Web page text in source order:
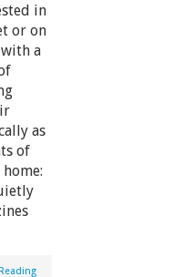
in
or on
a
as
of
Reading